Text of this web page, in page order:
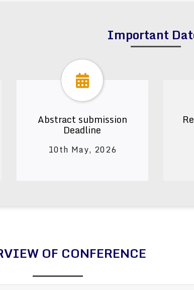
Important
Abstract submission
Deadline
10th May, 2026
OF CONFERENCE